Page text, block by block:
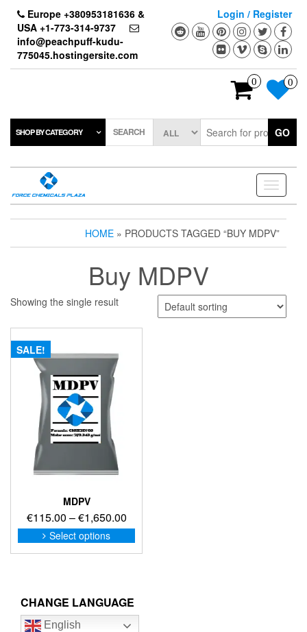
content
Europe +380953181636 &
USA +1-773-314-9737
info@peachpuff-kudu-
775045.hostingersite.com
Login / Register
0 0
SHOP BY CATEGORY SEARCH GO
Toggle
HOME » PRODUCTS TAGGED “BUY MDPV”
Buy MDPV
Showing the single result
SALE!
MDPV
€115.00 –€1,650.00Price
range:
€115.00
Select options
This
product
options
CHANGE LANGUAGE
English